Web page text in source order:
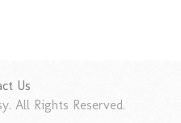
Us
All Rights Reserved.